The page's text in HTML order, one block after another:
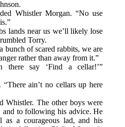
Whistler Morgan. “No use
lands near us we’ll likely lose
Torry.
bunch of scared rabbits, we are
rather than away from it.”
there say ‘Find a cellar!’”
ain’t no cellars up here
Whistler. The other boys were
and to following his advice. He
as a courageous lad, and his